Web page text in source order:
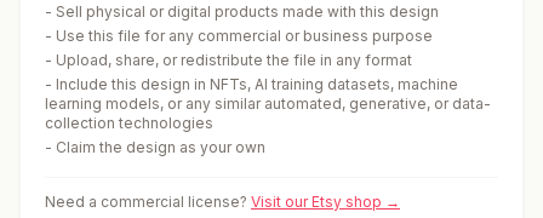
- Sell physical or digital products made with this design
- Use this file for any commercial or business purpose
- Upload, share, or redistribute the file in any format
- Include this design in NFTs, AI training datasets, machine
learning models, or any similar automated, generative, or data-
collection technologies
- Claim the design as your own
Need a commercial license? Visit our Etsy shop →